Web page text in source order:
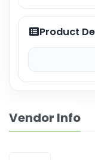
Product
Vendor Info